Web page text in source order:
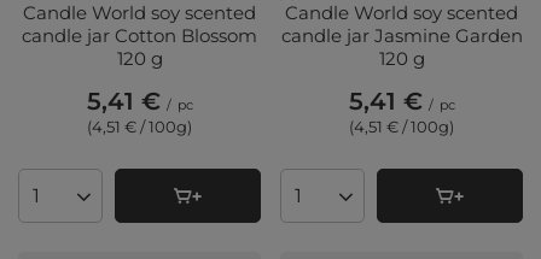
Candle World soy scented
candle jar Cotton Blossom
120 g
5,41 € / pc
(4,51 € / 100g)
Products quantity
Candle World soy scented
candle jar Jasmine Garden
120 g
5,41 € / pc
(4,51 € / 100g)
Products quantity